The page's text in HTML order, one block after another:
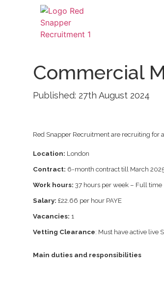
Commercial
Published: 27th August 2024
Red Snapper Recruitment are recruiting for a
Location: London
Contract: 6-month contract till March
Work hours: 37 hours per week – Full time
Salary: £22.66 per hour PAYE
Vacancies: 1
Vetting Clearance: Must have active live
Main duties and responsibilities